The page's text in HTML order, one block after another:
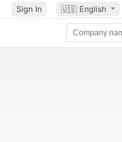
Sign In 🇺🇸 English